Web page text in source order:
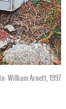
William Arnett, 1997